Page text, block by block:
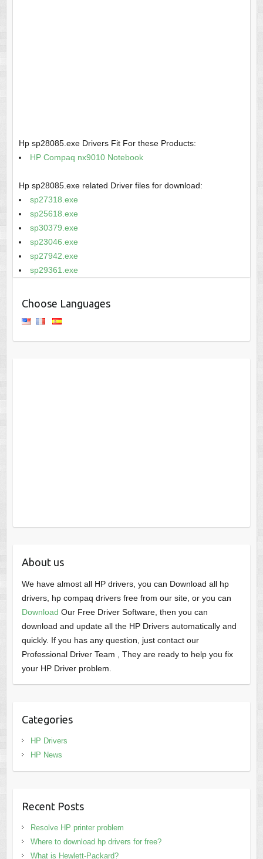
Hp sp28085.exe Drivers Fit For these Products:
HP Compaq nx9010 Notebook
Hp sp28085.exe related Driver files for download:
sp27318.exe
sp25618.exe
sp30379.exe
sp23046.exe
sp27942.exe
sp29361.exe
Choose Languages
About us
We have almost all HP drivers, you can Download all hp
drivers, hp compaq drivers free from our site, or you can
Download Our Free Driver Software, then you can
download and update all the HP Drivers automatically and
quickly. If you has any question, just contact our
Professional Driver Team , They are ready to help you fix
your HP Driver problem.
Categories
HP Drivers
HP News
Recent Posts
Resolve HP printer problem
Where to download hp drivers for free?
What is Hewlett-Packard?